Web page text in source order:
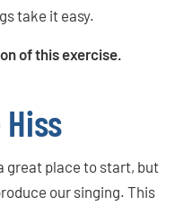
take it easy.
of this exercise.
great place to start, but
our singing. This